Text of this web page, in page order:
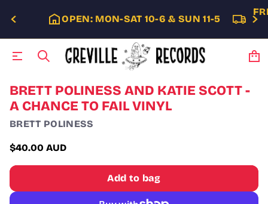
OPEN: MON-SAT 10-6 & SUN 11-5
S
k
i
p
t
o
p
o
d
u
BRETT POLINESS AND KATIE SCOTT -
A CHANCE TO FAIL VINYL
BRETT POLINESS
Regular
price
$40.00 AUD
Add to bag